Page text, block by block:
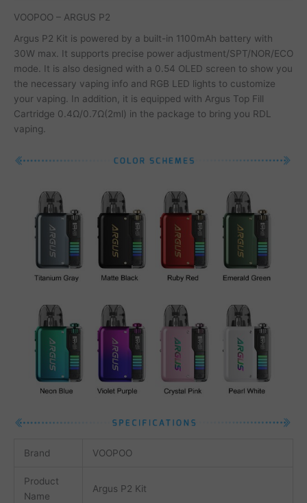
VOOPOO – ARGUS P2
Argus P2 Kit is powered by a built-in 1100mAh battery with
30W max. It supports precise power adjustment/SPT/NOR/ECO
mode. It is also designed with a 0.54 OLED screen to show you
the necessary vaping info and RGB LED lights to customize
your vaping. In addition, it is equipped with Argus Top Fill
Cartridge 0.4Ω/0.7Ω(2ml) in the package to bring you RDL
vaping.
Brand VOOPOO
Product
Name
Argus P2 Kit